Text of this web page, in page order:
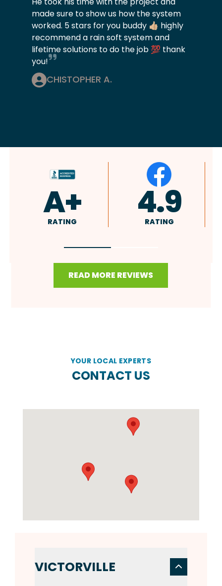
made sure to show us how the system
worked. 5 stars for you buddy 👍🏼 highly
recommend a rain soft system and
lifetime solutions to do the job 💯 thank
you!
CHISTOPHER A.
4.9
RATING 4.8
RATING
READ MORE REVIEWS
YOUR LOCAL EXPERTS
CONTACT US
VICTORVILLE